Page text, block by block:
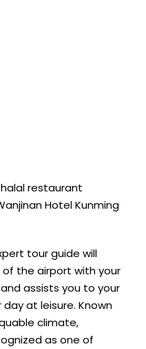
restaurant
Hotel Kunming
tour guide will
the airport with your
assists you to your
at leisure. Known
climate,
as one of